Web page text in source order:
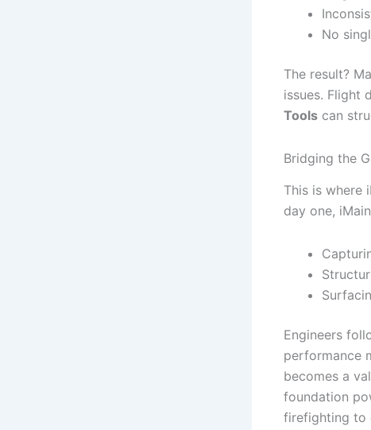
No
The result?
issues. Flight
Tools can
Bridging the
This is where
day one,
Engineers
performance
becomes a
foundation
firefighting to